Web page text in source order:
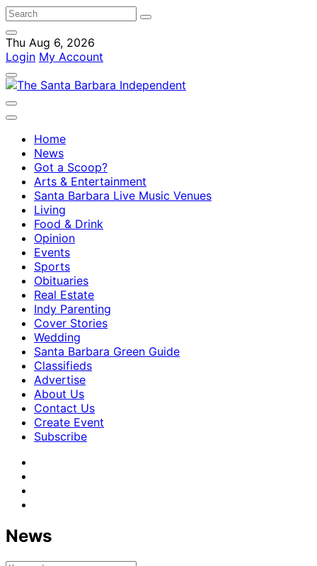
Thu Aug 6, 2026
Login My Account
Home
News
Got a Scoop?
Arts & Entertainment
Santa Barbara Live Music Venues
Living
Food & Drink
Opinion
Events
Sports
Obituaries
Real Estate
Indy Parenting
Cover Stories
Wedding
Santa Barbara Green Guide
Classifieds
Advertise
About Us
Contact Us
Create Event
Subscribe
News